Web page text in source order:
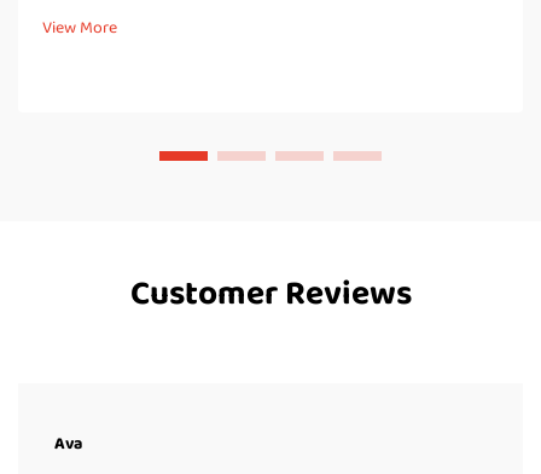
being ISO certified in our lean manufacturing processes,
including imp...
View More
Customer Reviews
Ava